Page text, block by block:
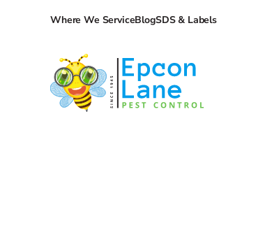
Where We ServiceBlogSDS & Labels